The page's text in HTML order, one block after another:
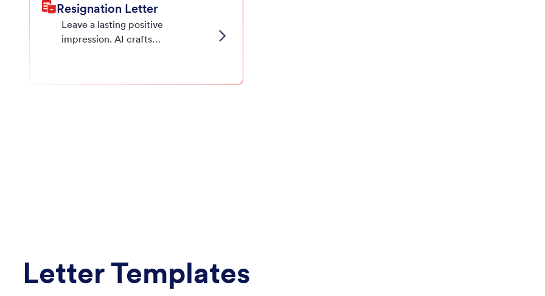
Resignation Letter
Leave a lasting positive
impression. AI crafts
Letter Templates